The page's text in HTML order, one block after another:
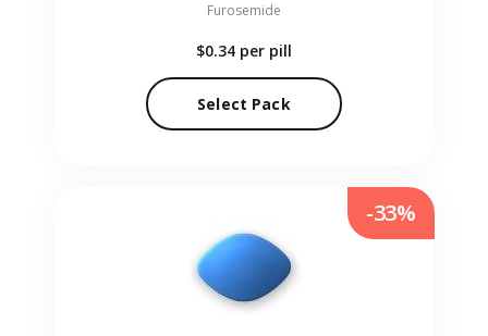
Furosemide
$0.34 per pill
Select Pack
-33%